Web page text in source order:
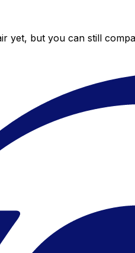
yet, but you can still